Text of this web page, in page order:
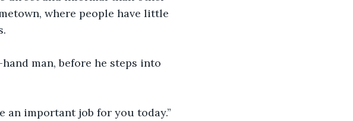
where people have little
man, before he steps into
an important job for you today.”